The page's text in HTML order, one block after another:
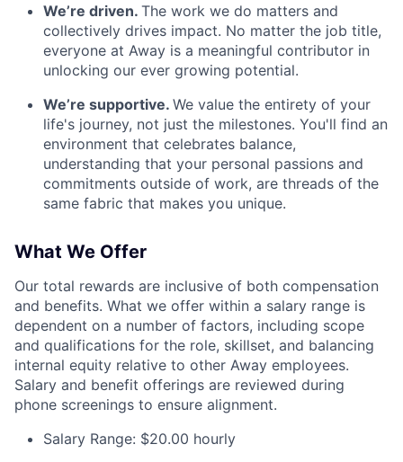
We’re driven. The work we do matters and
collectively drives impact. No matter the job title,
everyone at Away is a meaningful contributor in
unlocking our ever growing potential.
We’re supportive. We value the entirety of your
life's journey, not just the milestones. You'll find an
environment that celebrates balance,
understanding that your personal passions and
commitments outside of work, are threads of the
same fabric that makes you unique.
What We Offer
Our total rewards are inclusive of both compensation
and benefits. What we offer within a salary range is
dependent on a number of factors, including scope
and qualifications for the role, skillset, and balancing
internal equity relative to other Away employees.
Salary and benefit offerings are reviewed during
phone screenings to ensure alignment.
Salary Range: $20.00 hourly